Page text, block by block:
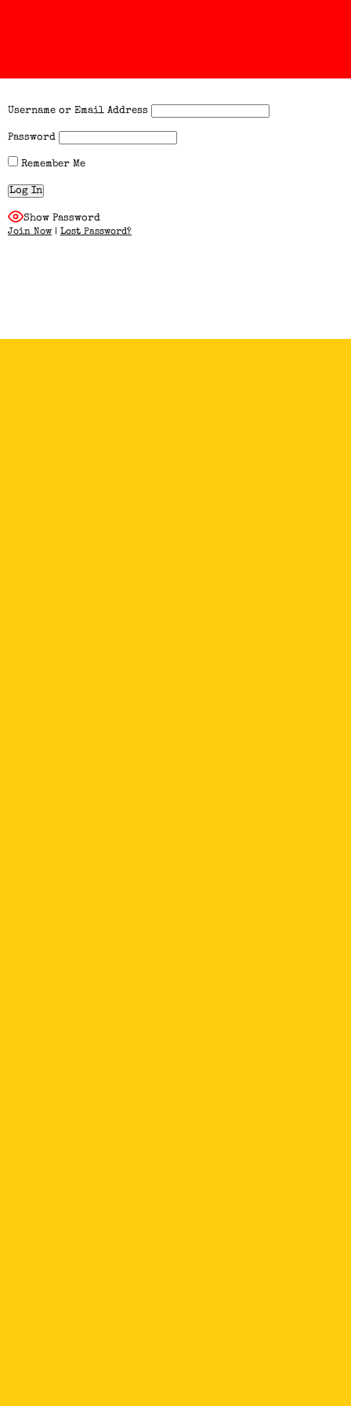
Username or Email Address
Password
Remember Me
Show Password
Join Now | Lost Password?